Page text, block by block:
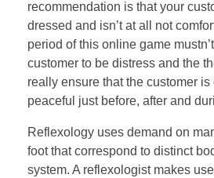
recommendation is that your
dressed and isn’t at all not
period of this online game
customer to be distress and the
really ensure that the customer
peaceful just before, after and
Reflexology uses demand on
foot that correspond to distinct
system. A reflexologist makes